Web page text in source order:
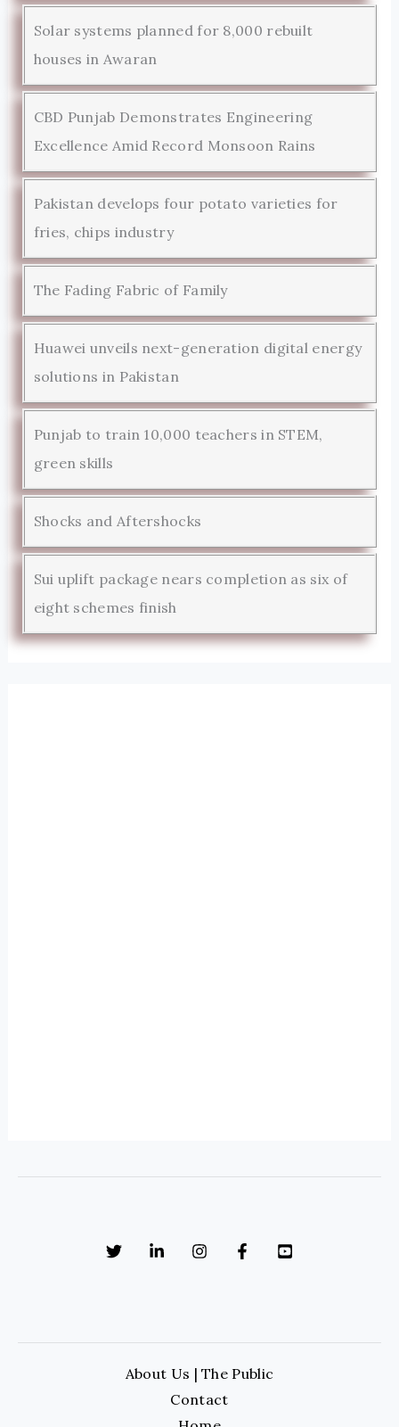
Solar systems planned for 8,000 rebuilt
houses in Awaran
CBD Punjab Demonstrates Engineering
Excellence Amid Record Monsoon Rains
Pakistan develops four potato varieties for
fries, chips industry
The Fading Fabric of Family
Huawei unveils next-generation digital energy
solutions in Pakistan
Punjab to train 10,000 teachers in STEM,
green skills
Shocks and Aftershocks
Sui uplift package nears completion as six of
eight schemes finish
About Us | The Public
Contact